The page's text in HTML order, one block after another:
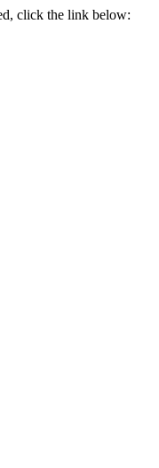
click the link below: